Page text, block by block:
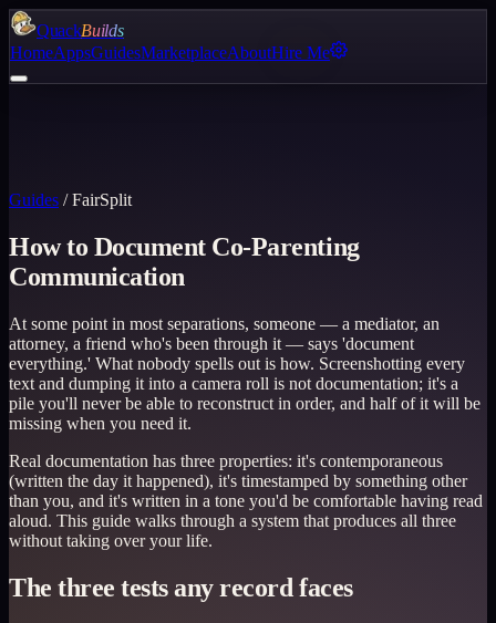
QuackBuilds
HomeAppsGuidesMarketplaceAboutHire Me
Guides /FairSplit
How to Document Co-Parenting
Communication
At some point in most separations, someone — a mediator, an
attorney, a friend who's been through it — says 'document
everything.' What nobody spells out is how. Screenshotting every
text and dumping it into a camera roll is not documentation; it's a
pile you'll never be able to reconstruct in order, and half of it will be
missing when you need it.
Real documentation has three properties: it's contemporaneous
(written the day it happened), it's timestamped by something other
than you, and it's written in a tone you'd be comfortable having read
aloud. This guide walks through a system that produces all three
without taking over your life.
The three tests any record faces